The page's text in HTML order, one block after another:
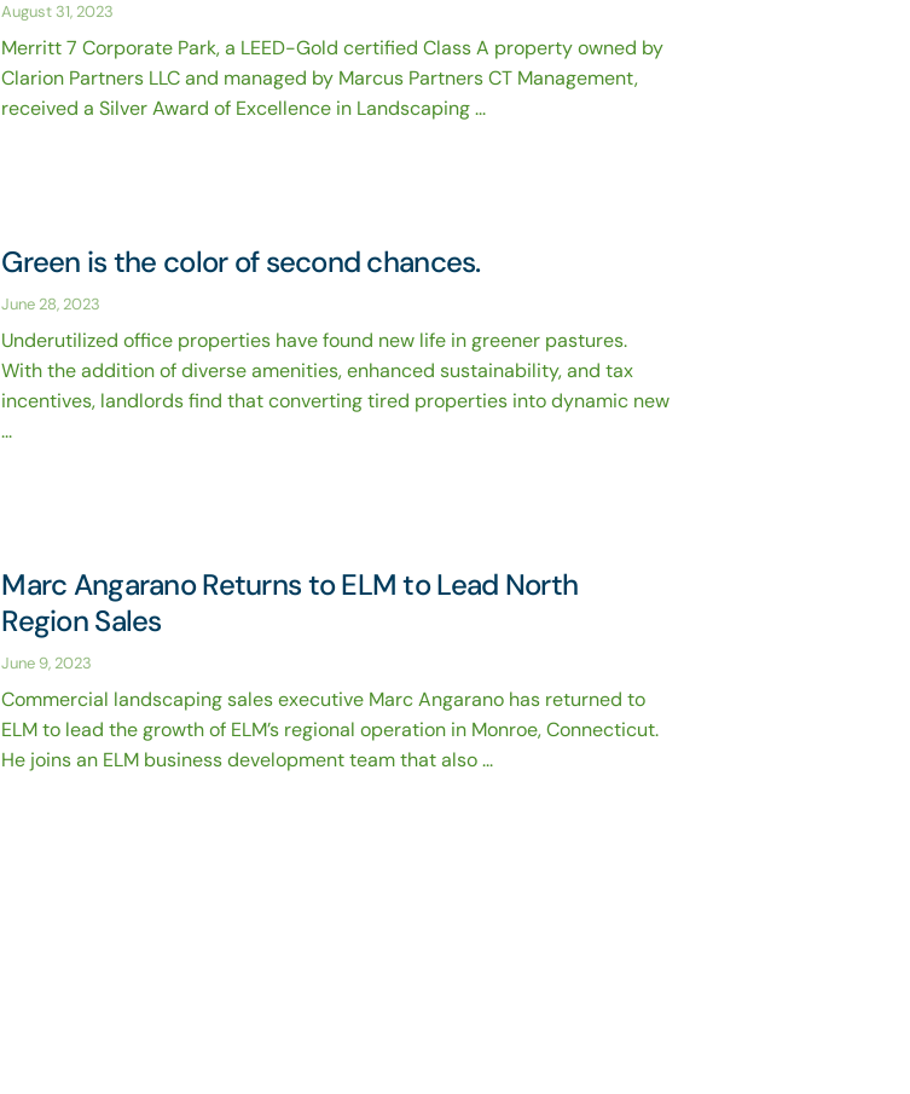
August 31, 2023
Merritt 7 Corporate Park, a LEED-Gold certified Class A property owned by
Clarion Partners LLC and managed by Marcus Partners CT Management,
received a Silver Award of Excellence in Landscaping ...
Green is the color of second chances.
June 28, 2023
Underutilized office properties have found new life in greener pastures.
With the addition of diverse amenities, enhanced sustainability, and tax
incentives, landlords find that converting tired properties into dynamic new
...
Marc Angarano Returns to ELM to Lead North
Region Sales
June 9, 2023
Commercial landscaping sales executive Marc Angarano has returned to
ELM to lead the growth of ELM’s regional operation in Monroe, Connecticut.
He joins an ELM business development team that also ...